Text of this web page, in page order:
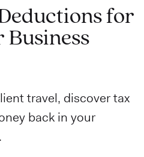
for
travel, discover tax
back in your